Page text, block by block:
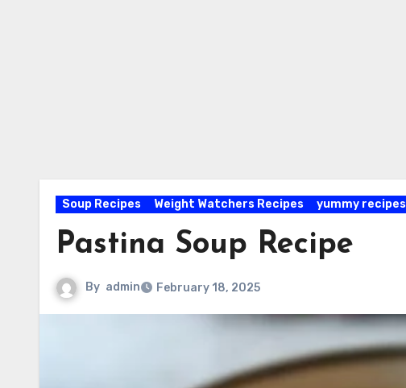
Soup Recipes Weight Watchers Recipes yummy recipes
Pastina Soup Recipe
By admin February 18, 2025